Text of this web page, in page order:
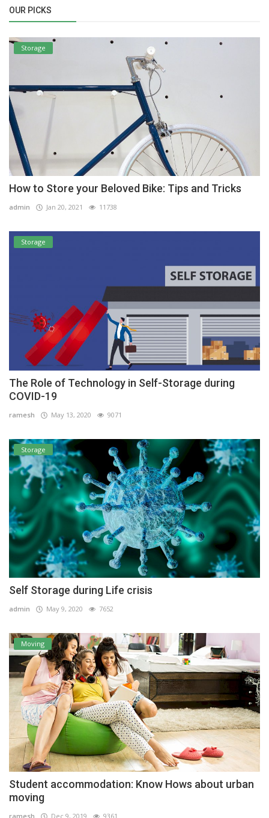
OUR PICKS
Storage
How to Store your Beloved Bike: Tips and Tricks
admin Jan 20, 2021 11738
Storage
The Role of Technology in Self-Storage during
COVID-19
ramesh May 13, 2020 9071
Storage
Self Storage during Life crisis
admin May 9, 2020 7652
Moving
Student accommodation: Know Hows about urban
moving
ramesh Dec 9, 2019 9361